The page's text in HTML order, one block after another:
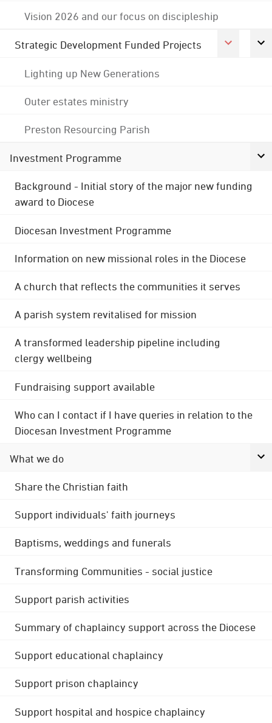
Vision 2026 and our focus on discipleship
Strategic Development Funded Projects
Lighting up New Generations
Outer estates ministry
Preston Resourcing Parish
Investment Programme
Background - Initial story of the major new funding
award to Diocese
Diocesan Investment Programme
Information on new missional roles in the Diocese
A church that reflects the communities it serves
A parish system revitalised for mission
A transformed leadership pipeline including
clergy wellbeing
Fundraising support available
Who can I contact if I have queries in relation to the
Diocesan Investment Programme
What we do
Share the Christian faith
Support individuals' faith journeys
Baptisms, weddings and funerals
Transforming Communities - social justice
Support parish activities
Summary of chaplaincy support across the Diocese
Support educational chaplaincy
Support prison chaplaincy
Support hospital and hospice chaplaincy